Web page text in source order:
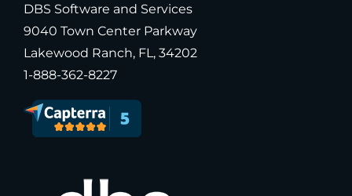
DBS Software and Services
9040 Town Center Parkway
Lakewood Ranch, FL, 34202
1-888-362-8227